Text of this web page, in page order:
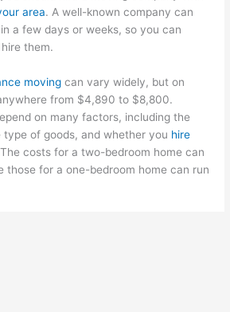
area. A well-known company can
a few days or weeks, so you can
them.
moving can vary widely, but on
from $4,890 to $8,800.
on many factors, including the
type of goods, and whether you hire
costs for a two-bedroom home can
those for a one-bedroom home can run